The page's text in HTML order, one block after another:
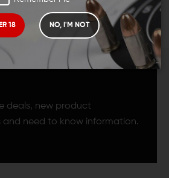
18 NO, I'M NOT
deals, new product
and need to know information.